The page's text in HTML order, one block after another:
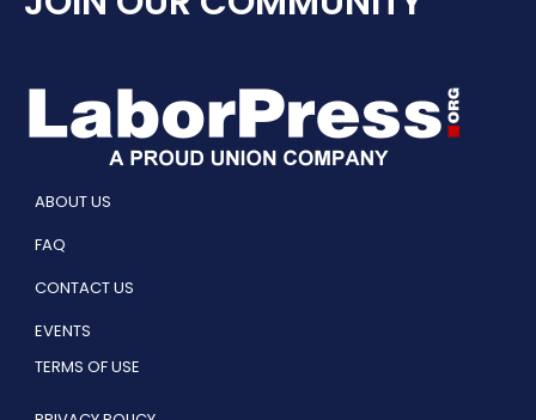
ABOUT US
FAQ
CONTACT US
EVENTS
TERMS OF USE